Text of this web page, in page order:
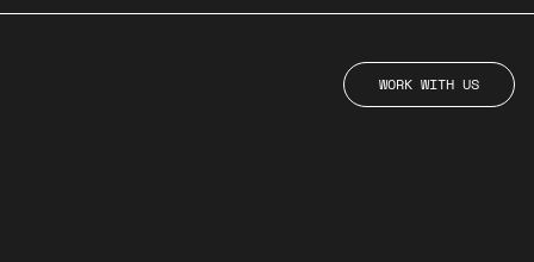
WORK WITH US
WITH